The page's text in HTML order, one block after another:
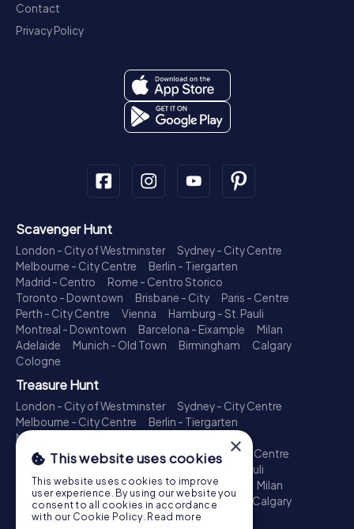
Contact
Privacy Policy
Scavenger Hunt
London - City of Westminster
Sydney - City Centre
Melbourne - City Centre
Berlin - Tiergarten
Madrid - Centro
Rome - Centro Storico
Toronto - Downtown
Brisbane - City
Paris - Centre
Perth - City Centre
Vienna
Hamburg - St. Pauli
Montreal - Downtown
Barcelona - Eixample
Milan
Adelaide
Munich - Old Town Birmingham
Calgary
Cologne
Treasure Hunt
London - City of Westminster
Sydney - City Centre
Melbourne - City Centre
Berlin - Tiergarten
Madrid - Centro
Toronto - Downtown
Brisbane - City
Paris - Centre
Perth - City Centre
Hamburg - St. Pauli
Montreal - Downtown
Barcelona - Eixample
Milan
Adelaide
Munich - Old Town Birmingham
Calgary
Cologne
×
This website uses cookies
This website uses cookies to improve
user experience. By using our website you
consent to all cookies in accordance
with our Cookie Policy. Read more